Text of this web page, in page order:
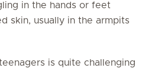
in the hands or feet
skin, usually in the armpits
is quite challenging